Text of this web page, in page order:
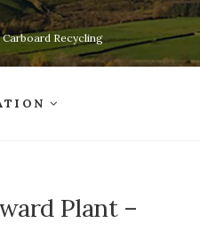
Carboard Recycling
Plant –